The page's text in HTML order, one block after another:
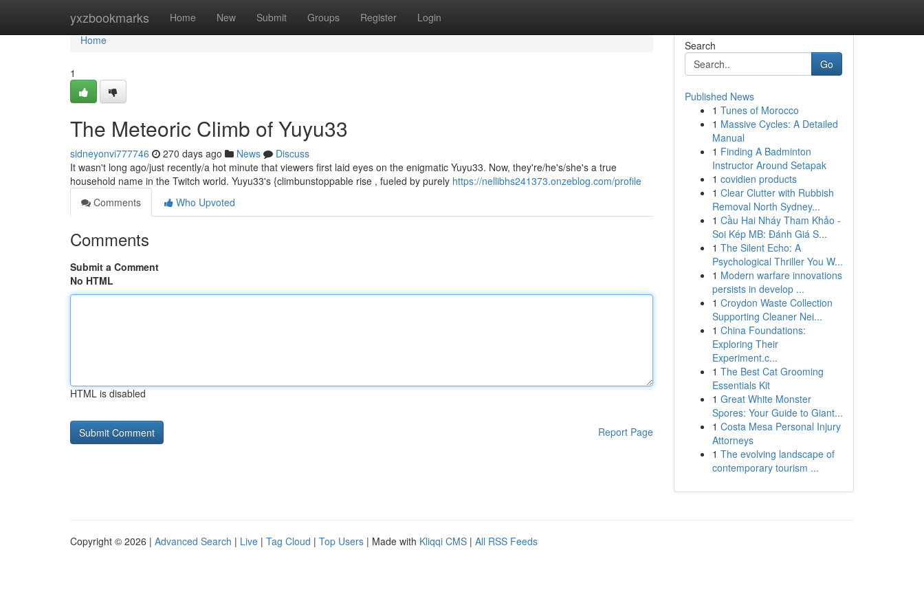
yxzbookmarks Home New Submit Groups Register Login
Home
Home
1
The Meteoric Climb of Yuyu33
sidneyonvi777746 270 days ago News
Discuss
It wasn't long ago/just recently/a hot minute that viewers first laid eyes on the enigmatic Yuyu33. Now, they're/he's/she's a true
household name in the Twitch world. Yuyu33's {climbunstoppable rise , fueled by purely https://nellibhs241373.onzeblog.com/profile
Comments
Who Upvoted
Comments
Submit a Comment
No HTML
HTML is disabled
Report Page
Search
Go
Published News
1 Tunes of Morocco
1 Massive Cycles: A Detailed
Manual
1 Finding A Badminton
Instructor Around Setapak
1 covidien products
1 Clear Clutter with Rubbish
Removal North Sydney...
1 Cầu Hai Nháy Tham Khảo -
Soi Kép MB: Đánh Giá S...
1 The Silent Echo: A
Psychological Thriller You W...
1 Modern warfare innovations
persists in develop ...
1 Croydon Waste Collection
Supporting Cleaner Nei...
1 China Foundations:
Exploring Their
Experiment.c...
1 The Best Cat Grooming
Essentials Kit
1 Great White Monster
Spores: Your Guide to Giant...
1 Costa Mesa Personal Injury
Attorneys
1 The evolving landscape of
contemporary tourism ...
Copyright © 2026 | Advanced Search | Live | Tag Cloud | Top Users | Made with Kliqqi CMS | All RSS Feeds